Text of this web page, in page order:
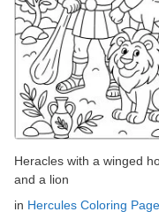
Heracles with a winged
and a lion
in Hercules Coloring